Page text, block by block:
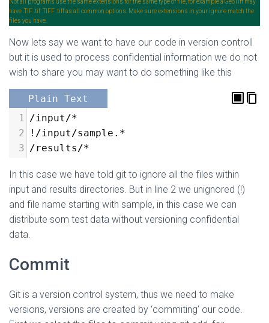
Not all programs use the same extensions for the same type of file, for example a GeoTiff may
have .TIF .tif .TIFF .tiff as all common options. Make sure extensions in your ignore match the
files you have.
Now lets say we want to have our code in version controll
but it is used to process confidential information we do not
wish to share you may want to do something like this
Plain Text
1 /input/*
2
!/input/sample.*
3 /results/*
In this case we have told git to ignore all the files within
input and results directories. But in line 2 we unignored (!)
and file name starting with sample, in this case we can
distribute som test data without versioning confidential
data.
Commit
Git is a version control system, thus we need to make
versions, versions are created by ‘commiting’ our code.